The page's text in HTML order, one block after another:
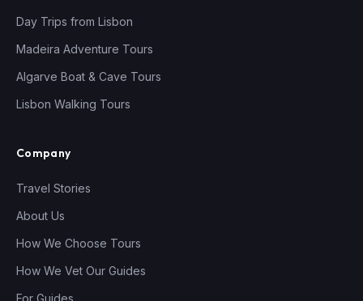
Day Trips from Lisbon
Madeira Adventure Tours
Algarve Boat & Cave Tours
Lisbon Walking Tours
Company
Travel Stories
About Us
How We Choose Tours
How We Vet Our Guides
For Guides